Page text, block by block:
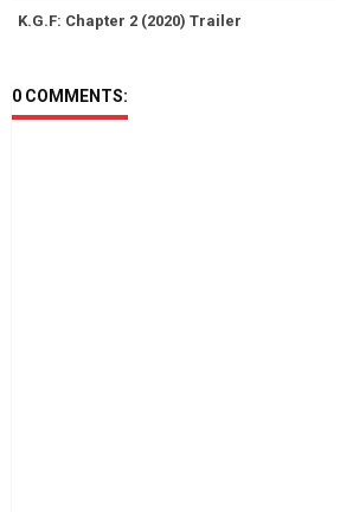
K.G.F: Chapter 2 (2020) Trailer
0 COMMENTS: